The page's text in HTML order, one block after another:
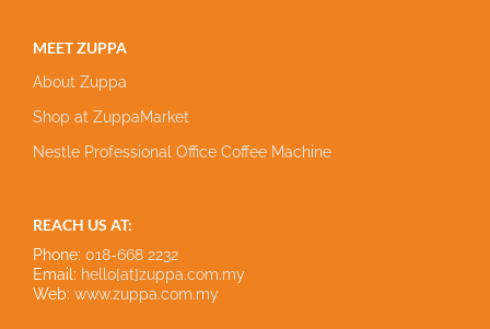
MEET ZUPPA
About Zuppa
Shop at ZuppaMarket
Nestle Professional Office Coffee Machine
REACH US AT:
Phone: 018-668 2232
Email: hello[at]zuppa.com.my
Web: www.zuppa.com.my